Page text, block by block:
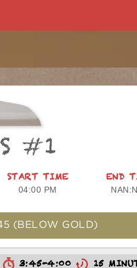
#1
START TIME
04:00 PM
END
(BELOW GOLD)